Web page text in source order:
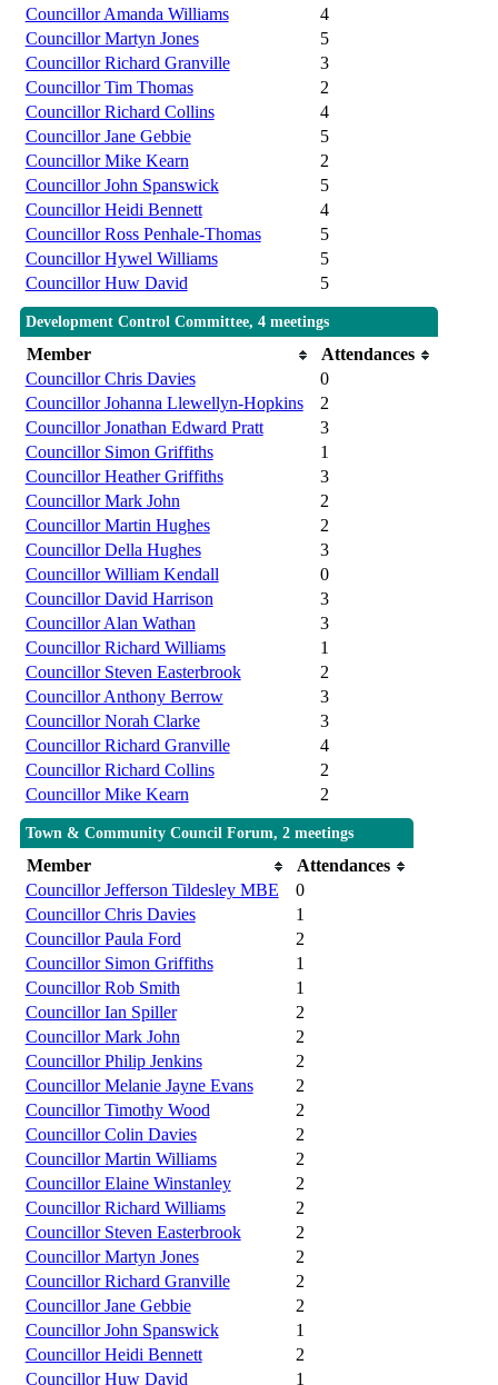
Councillor Amanda Williams
4
Councillor Martyn Jones
5
Councillor Richard Granville
3
Councillor Tim Thomas
2
Councillor Richard Collins
4
Councillor Jane Gebbie
5
Councillor Mike Kearn
2
Councillor John Spanswick
5
Councillor Heidi Bennett
4
Councillor Ross Penhale-Thomas
5
Councillor Hywel Williams
5
Councillor Huw David
5
Development Control Committee, 4 meetings
Member
Attendances
Councillor Chris Davies
0
Councillor Johanna Llewellyn-Hopkins
2
Councillor Jonathan Edward Pratt
3
Councillor Simon Griffiths
1
Councillor Heather Griffiths
3
Councillor Mark John
2
Councillor Martin Hughes
2
Councillor Della Hughes
3
Councillor William Kendall
0
Councillor David Harrison
3
Councillor Alan Wathan
3
Councillor Richard Williams
1
Councillor Steven Easterbrook
2
Councillor Anthony Berrow
3
Councillor Norah Clarke
3
Councillor Richard Granville
4
Councillor Richard Collins
2
Councillor Mike Kearn
2
Town & Community Council Forum, 2 meetings
Member
Attendances
Councillor Jefferson Tildesley MBE
0
Councillor Chris Davies
1
Councillor Paula Ford
2
Councillor Simon Griffiths
1
Councillor Rob Smith
1
Councillor Ian Spiller
2
Councillor Mark John
2
Councillor Philip Jenkins
2
Councillor Melanie Jayne Evans
2
Councillor Timothy Wood
2
Councillor Colin Davies
2
Councillor Martin Williams
2
Councillor Elaine Winstanley
2
Councillor Richard Williams
2
Councillor Steven Easterbrook
2
Councillor Martyn Jones
2
Councillor Richard Granville
2
Councillor Jane Gebbie
2
Councillor John Spanswick
1
Councillor Heidi Bennett
2
Councillor Huw David
1